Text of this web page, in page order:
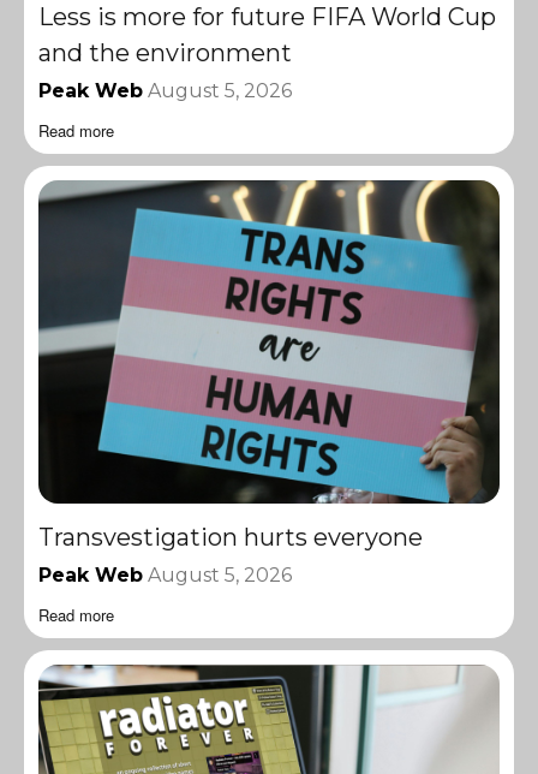
Less is more for future FIFA World Cup
and the environment
Peak Web August 5, 2026
Read more
Transvestigation hurts everyone
Peak Web August 5, 2026
Read more